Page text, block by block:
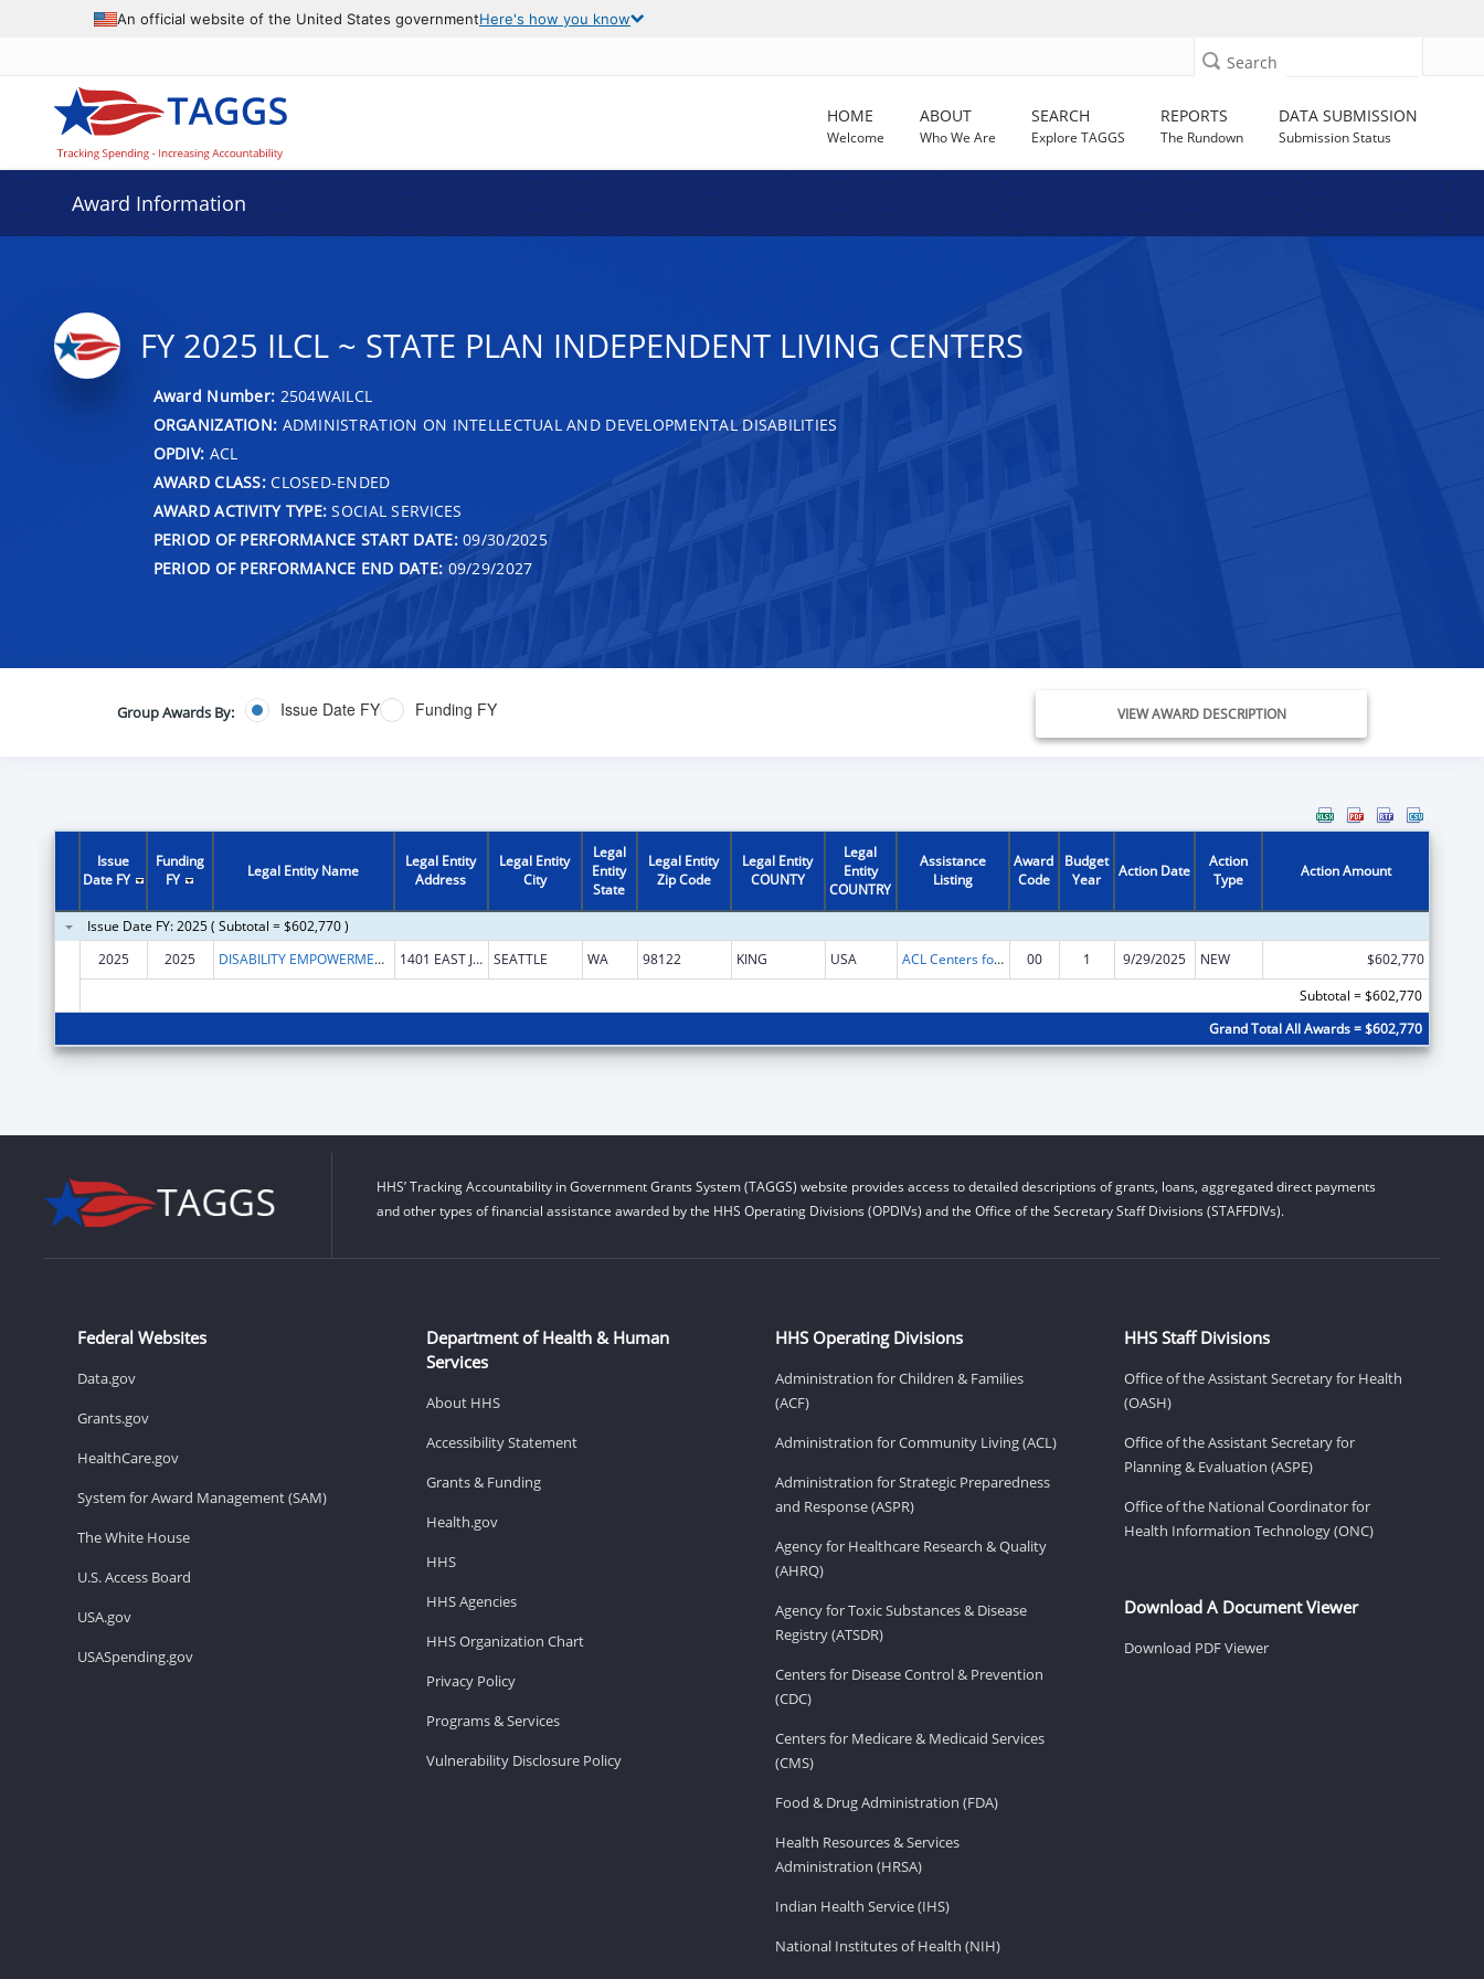
An official website of the United States governmentHere's how you know
Search
HOME
Welcome
ABOUT
Who We Are
SEARCH
Explore TAGGS
REPORTS
The Rundown
DATA SUBMISSION
Submission Status
Award Information
FY 2025 ILCL ~ STATE PLAN INDEPENDENT LIVING CENTERS
Award Number: 2504WAILCL
ORGANIZATION: ADMINISTRATION ON INTELLECTUAL AND DEVELOPMENTAL DISABILITIES
OPDIV: ACL
AWARD CLASS:CLOSED-ENDED
AWARD ACTIVITY TYPE: SOCIAL SERVICES
PERIOD OF PERFORMANCE START DATE:09/30/2025
PERIOD OF PERFORMANCE END DATE: 09/29/2027
Group Awards By: Issue Date FY Funding FY VIEW AWARD DESCRIPTION
Issue
Date FY
Funding
FY
Legal Entity Name
Legal Entity
Address
Legal Entity
City
Legal
Entity
State
Legal Entity
Zip Code
Legal Entity
COUNTY
Legal
Entity
COUNTRY
Assistance
Listing
Award
Code
Budget
Year
Action Date
Action
Type
Action Amount
Issue Date FY: 2025 ( Subtotal = $602,770 )
2025
2025 DISABILITY EMPOWERMENT CENTER 1401 EAST JEFFERSON STREET, SUITE 506 SEATTLE WA 98122 KING USA ACL Centers for Independent Living 00 1 9/29/2025 NEW
$602,770
Subtotal = $602,770
Grand Total All Awards = $602,770
HHS’ Tracking Accountability in Government Grants System (TAGGS) website provides access to detailed descriptions of grants, loans, aggregated direct payments
and other types of financial assistance awarded by the HHS Operating Divisions (OPDIVs) and the Office of the Secretary Staff Divisions (STAFFDIVs).
Federal Websites
Data.gov
Grants.gov
HealthCare.gov
System for Award Management (SAM)
The White House
U.S. Access Board
USA.gov
USASpending.gov
Department of Health & Human
Services
About HHS
Accessibility Statement
Grants & Funding
Health.gov
HHS
HHS Agencies
HHS Organization Chart
Privacy Policy
Programs & Services
Vulnerability Disclosure Policy
HHS Operating Divisions
Administration for Children & Families
(ACF)
Administration for Community Living (ACL)
Administration for Strategic Preparedness
and Response (ASPR)
Agency for Healthcare Research & Quality
(AHRQ)
Agency for Toxic Substances & Disease
Registry (ATSDR)
Centers for Disease Control & Prevention
(CDC)
Centers for Medicare & Medicaid Services
(CMS)
Food & Drug Administration (FDA)
Health Resources & Services
Administration (HRSA)
Indian Health Service (IHS)
National Institutes of Health (NIH)
HHS Staff Divisions
Office of the Assistant Secretary for Health
(OASH)
Office of the Assistant Secretary for
Planning & Evaluation (ASPE)
Office of the National Coordinator for
Health Information Technology (ONC)
Download A Document Viewer
Download PDF Viewer